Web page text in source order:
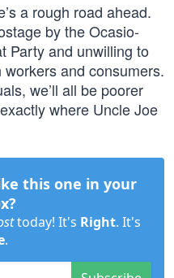
a rough road ahead.
by the Ocasio-
Party and unwilling to
workers and consumers.
we’ll all be poorer
where Uncle Joe
this one in your
today! It's Right. It's
.